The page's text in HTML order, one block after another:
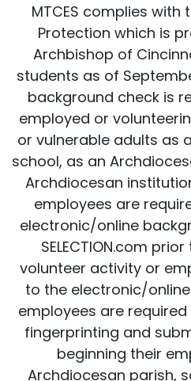
MTCES complies with
Protection which is
Archbishop of
students as of
background check is
employed or
or vulnerable adults as
school, as an
Archdiocesan
employees are
electronic/online
SELECTION.com
volunteer activity or
to the electronic/
employees are
fingerprinting and
beginning their
Archdiocesan parish,